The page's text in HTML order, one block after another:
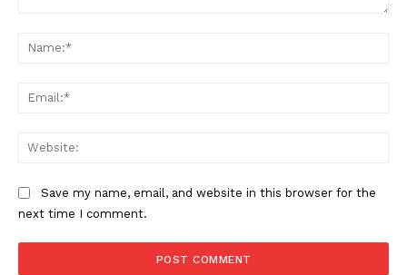
Save my name, email, and website in this browser for the
next time I comment.